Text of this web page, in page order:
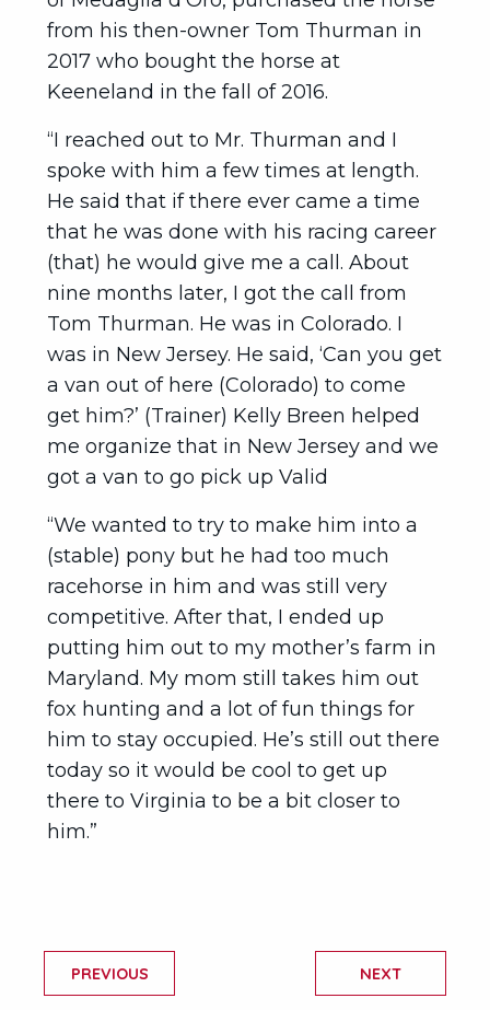
from his then-owner Tom Thurman in
2017 who bought the horse at
Keeneland in the fall of 2016.
“I reached out to Mr. Thurman and I
spoke with him a few times at length.
He said that if there ever came a time
that he was done with his racing career
(that) he would give me a call. About
nine months later, I got the call from
Tom Thurman. He was in Colorado. I
was in New Jersey. He said, ‘Can you get
a van out of here (Colorado) to come
get him?’ (Trainer) Kelly Breen helped
me organize that in New Jersey and we
got a van to go pick up Valid
“We wanted to try to make him into a
(stable) pony but he had too much
racehorse in him and was still very
competitive. After that, I ended up
putting him out to my mother’s farm in
Maryland. My mom still takes him out
fox hunting and a lot of fun things for
him to stay occupied. He’s still out there
today so it would be cool to get up
there to Virginia to be a bit closer to
him.”
PREVIOUS NEXT